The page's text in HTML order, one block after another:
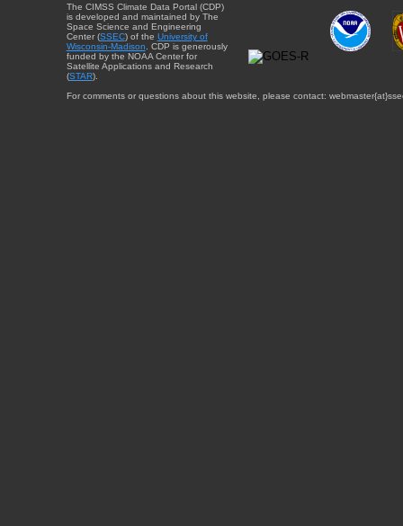
The CIMSS Climate Data Portal (CDP)
is developed and maintained by The
Space Science and Engineering
Center (SSEC) of the University of
Wisconsin-Madison . CDP is generously
funded by the NOAA Center for
Satellite Applications and Research
(STAR).
For comments or questions about this website, please contact: